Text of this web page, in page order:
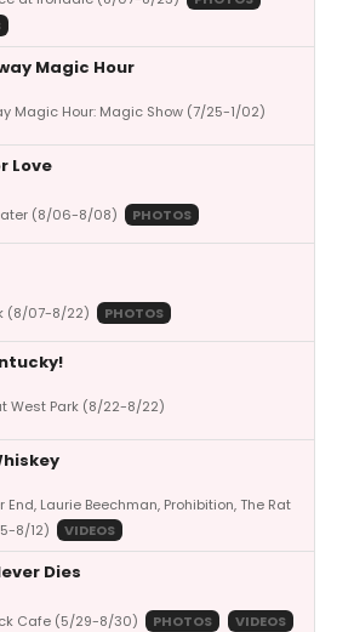
Magic Hour
Magic Hour: Magic Show (7/25-1/02)
Love
(8/06-8/08) PHOTOS
(8/07-8/22) PHOTOS
West Park (8/22-8/22)
End, Laurie Beechman, Prohibition, The Rat
8/12)
VIDEOS
Dies
Cafe (5/29-8/30) PHOTOS VIDEOS